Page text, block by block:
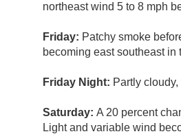
northeast wind 5 to 8 mph
Friday: Patchy smoke
becoming east southeast in
Friday Night: Partly
Saturday: A 20 percent
Light and variable wind